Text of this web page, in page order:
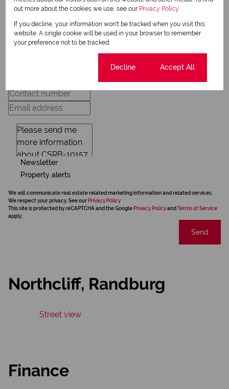
Request Info
Newsletter
Property alerts
We will communicate real estate related marketing information and related services.
We respect your privacy. See our Privacy Policy
This site is protected by reCAPTCHA and the Google Privacy Policyand Terms of Service
apply.
Send
Northcliff, Randburg
Street view
Finance
out more about the cookies we use, see our Privacy Policy
If you decline, your information won't be tracked when you visit this
website. A single cookie will be used in your browser to remember
your preference not to be tracked.
Decline Accept All